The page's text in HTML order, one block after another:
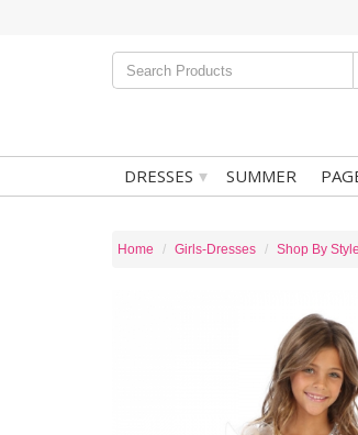
DRESSES ▾ SUMMER
Home Girls-Dresses Shop By Style